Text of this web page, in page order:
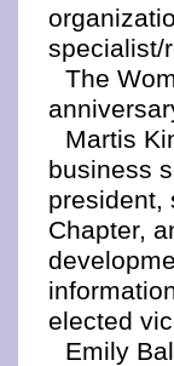
specialist/
The
Martis
business
president,
Chapter,
elected
Emily